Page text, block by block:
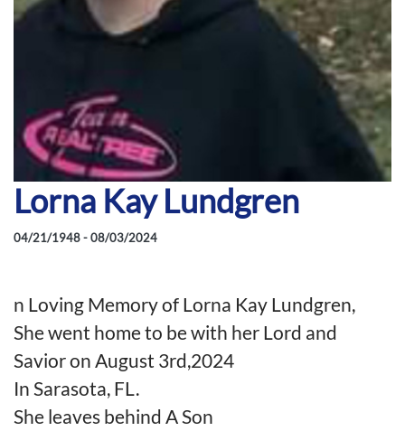
Lorna Kay Lundgren
04/21/1948 - 08/03/2024
n Loving Memory of Lorna Kay Lundgren,
She went home to be with her Lord and
Savior on August 3rd,2024
In Sarasota, FL.
She leaves behind A Son